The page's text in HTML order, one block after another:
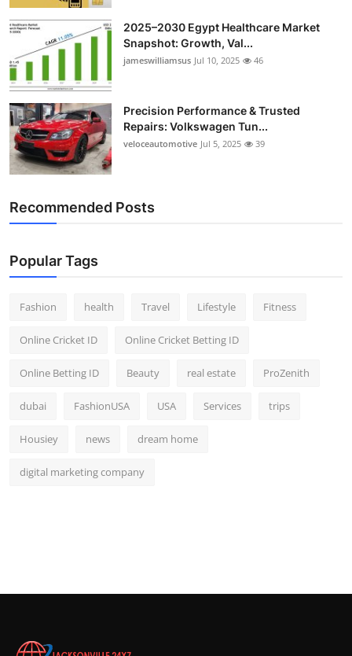
Support Number
2025–2030 Egypt Healthcare Market
Snapshot: Growth, Val...
jameswilliamsus Jul 10, 2025 46
Precision Performance & Trusted
Repairs: Volkswagen Tun...
veloceautomotive Jul 5, 2025 39
Recommended Posts
Popular Tags
Fashion health Travel Lifestyle Fitness
Online Cricket ID Online Cricket Betting ID
Online Betting ID Beauty real estate ProZenith
dubai FashionUSA USA Services trips
Housiey news dream home
digital marketing company